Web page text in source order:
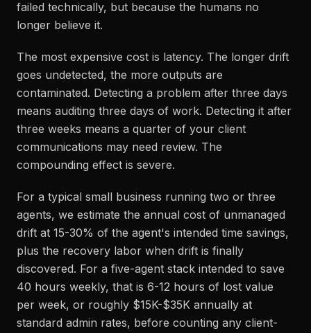
failed technically, but because the humans no
longer believe it.
The most expensive cost is latency. The longer drift
goes undetected, the more outputs are
contaminated. Detecting a problem after three days
means auditing three days of work. Detecting it after
three weeks means a quarter of your client
communications may need review. The
compounding effect is severe.
For a typical small business running two or three
agents, we estimate the annual cost of unmanaged
drift at 15-30% of the agent's intended time savings,
plus the recovery labor when drift is finally
discovered. For a five-agent stack intended to save
40 hours weekly, that is 6-12 hours of lost value
per week, or roughly $15K-$35K annually at
standard admin rates, before counting any client-